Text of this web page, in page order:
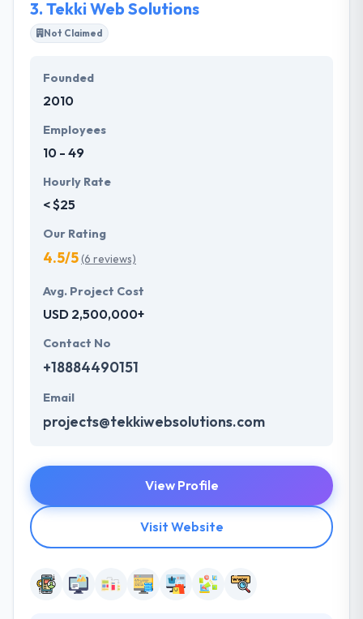
3. Tekki Web Solutions
Not Claimed
Founded
2010
Employees
10 - 49
Hourly Rate
< $25
Our Rating
4.5/5(6 reviews)
Avg. Project Cost
USD 2,500,000+
Contact No
+18884490151
Email
projects@tekkiwebsolutions.com
View Profile
Visit Website